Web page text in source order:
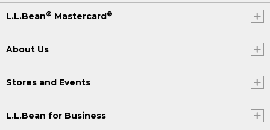
L.L.Bean® Mastercard®
About Us
Stores and Events
L.L.Bean for Business